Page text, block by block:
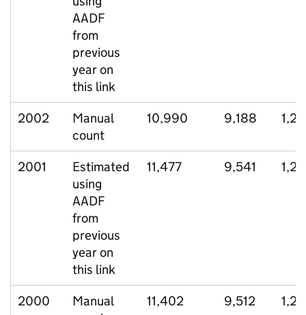
AADF
from
previous
year on
this link
2002
Manual
count
10,990 9,188
2001
Estimated
using
AADF
from
previous
year on
this link
11,477 9,541
2000
Manual
11,402 9,512